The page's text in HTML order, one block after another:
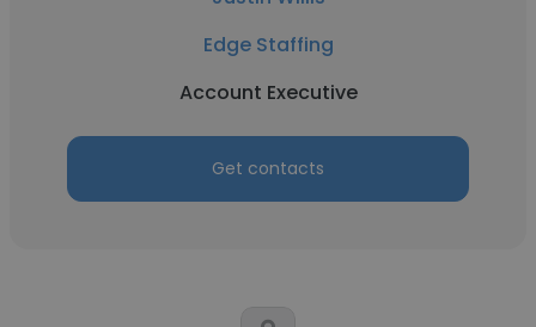
Edge Staffing
Account Executive
Get contacts